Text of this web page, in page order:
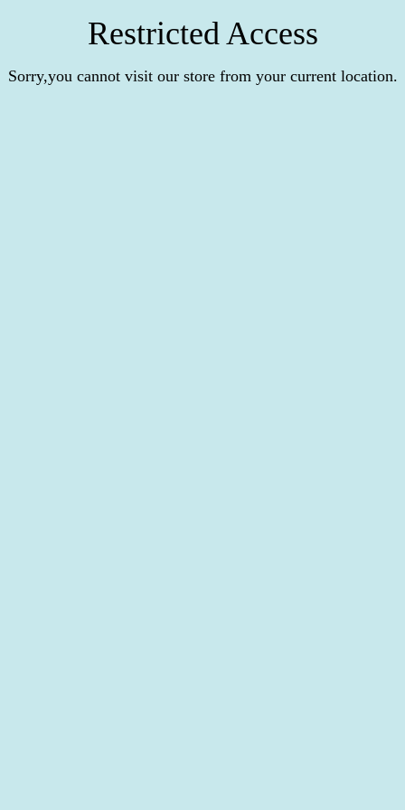
Restricted Access
Sorry,you cannot visit our store from your current location.